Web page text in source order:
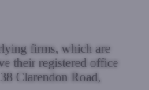
firms, which are
their registered office
Clarendon Road,